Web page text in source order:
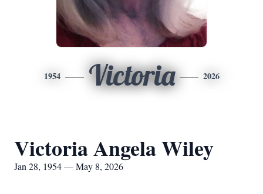
1954 Victoria 2026
Victoria Angela Wiley
Jan 28, 1954 — May 8, 2026